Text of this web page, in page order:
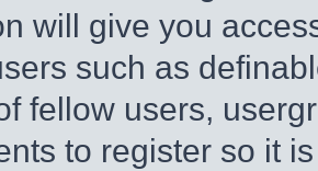
will give you
such as
fellow users,
to register so it